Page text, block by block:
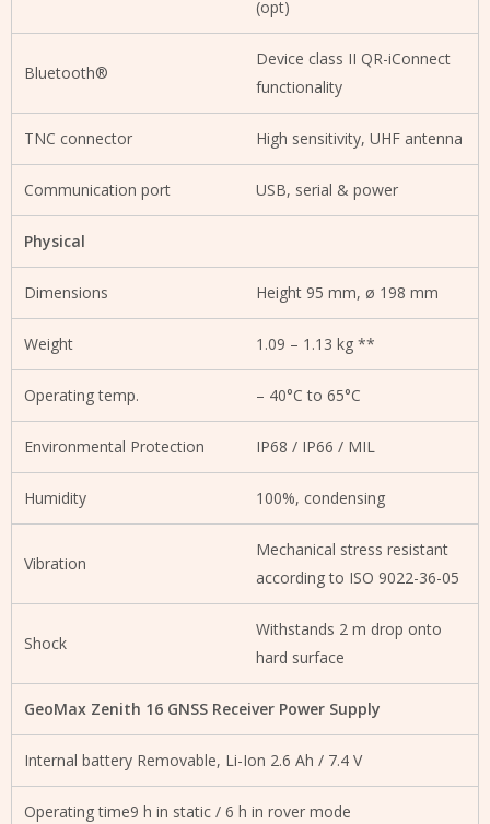
(opt)
Bluetooth®
Device class II QR-iConnect
functionality
TNC connector High sensitivity, UHF antenna
Communication port USB, serial & power
Physical
Dimensions Height 95 mm, ø 198 mm
Weight 1.09 – 1.13 kg **
Operating temp. – 40°C to 65°C
Environmental Protection IP68 / IP66 / MIL
Humidity 100%, condensing
Vibration
Mechanical stress resistant
according to ISO 9022-36-05
Shock
Withstands 2 m drop onto
hard surface
GeoMax Zenith 16 GNSS Receiver Power Supply
Internal battery Removable, Li-Ion 2.6 Ah / 7.4 V
Operating time9 h in static / 6 h in rover mode